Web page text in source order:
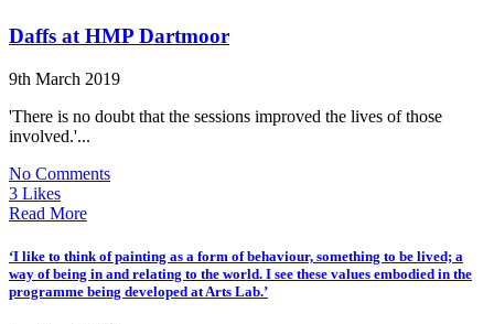
Daffs at HMP Dartmoor
9th March 2019
'There is no doubt that the sessions improved the lives of those
involved.'...
No Comments
3 Likes
Read More
‘I like to think of painting as a form of behaviour, something to be lived; a
way of being in and relating to the world. I see these values embodied in the
programme being developed at Arts Lab.’